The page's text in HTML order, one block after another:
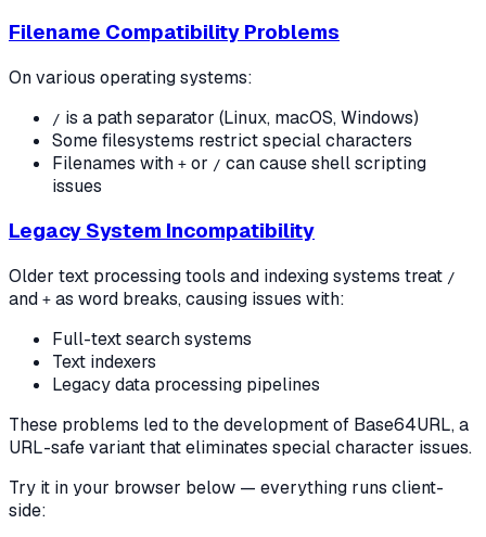
Filename Compatibility Problems
On various operating systems:
/ is a path separator (Linux, macOS, Windows)
Some filesystems restrict special characters
Filenames with + or / can cause shell scripting
issues
Legacy System Incompatibility
Older text processing tools and indexing systems treat /
and + as word breaks, causing issues with:
Full-text search systems
Text indexers
Legacy data processing pipelines
These problems led to the development of Base64URL, a
URL-safe variant that eliminates special character issues.
Try it in your browser below — everything runs client-
side: